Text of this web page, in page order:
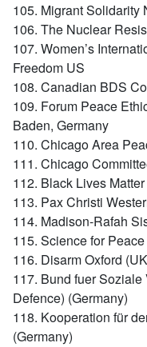
105. Migrant Solidarity
106. The Nuclear
107. Women’s
Freedom US
108. Canadian BDS
109. Forum Peace
Baden, Germany
110. Chicago Area
111. Chicago
112. Black Lives
113. Pax Christi
114. Madison-Rafah
115. Science for
116. Disarm Oxford
117. Bund fuer
Defence) (Germany)
118. Kooperation für
(Germany)